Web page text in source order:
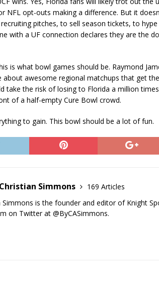
opt-outs making a difference. But it
pitches, to sell season tickets, to
with a UF connection declares they are the
is what bowl games should be. Raymond
about awesome regional matchups that get
take the risk of losing to Florida a million
of a half-empty Cure Bowl crowd.
to gain. This bowl should be a lot of fun.
Simmons
169 Articles
Simmons is the founder and editor of Knight
on Twitter at @ByCASimmons.